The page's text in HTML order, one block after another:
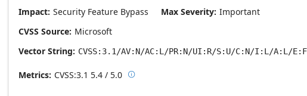
Impact Security Feature Bypass Max Severity Important
CVSS Source Microsoft
Vector String
CVSS:3.1/AV:N/AC:L/PR:N/UI:R/S:U/C:N/I:L/A:L/
Metrics CVSS:3.1 5.4 / 5.0 Base score metrics: 5.4 / Temporal score